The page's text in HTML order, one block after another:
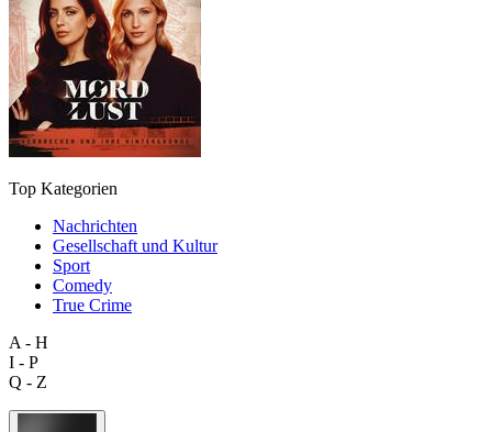
Top Kategorien
Nachrichten
Gesellschaft und Kultur
Sport
Comedy
True Crime
A - H
I - P
Q - Z